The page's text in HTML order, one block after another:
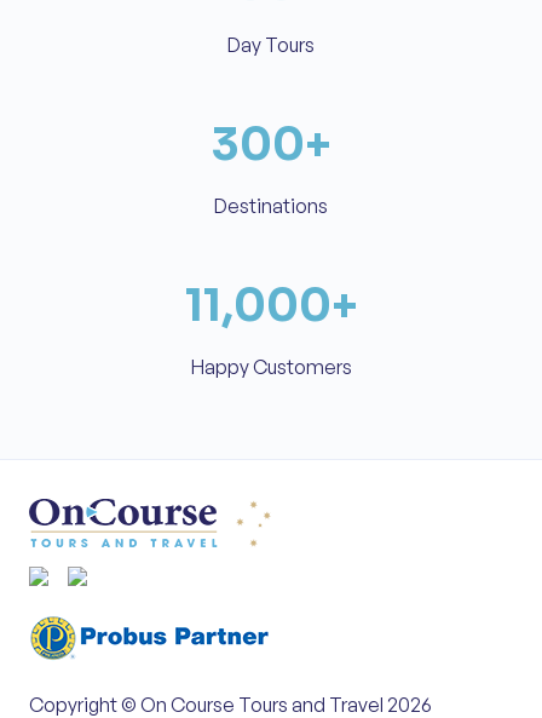
Day Tours
300+
Destinations
11,000+
Happy Customers
Copyright © On Course Tours and Travel 2026